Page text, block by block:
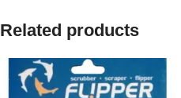
Related products